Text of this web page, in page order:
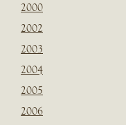
2000
2002
2003
2004
2005
2006